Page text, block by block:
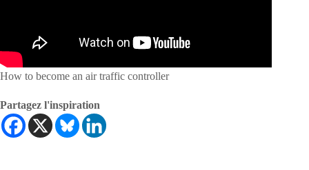
How to become an air traffic controller
Partagez l'inspiration